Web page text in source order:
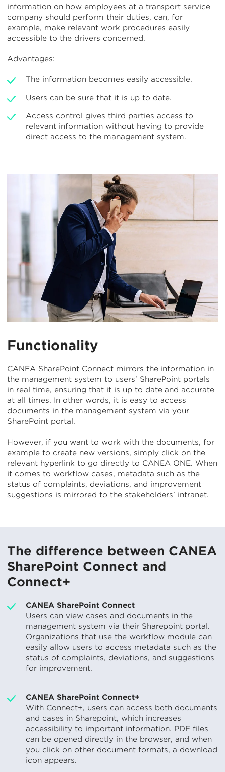
information on how employees at a transport service
company should perform their duties, can, for
example, make relevant work procedures easily
accessible to the drivers concerned.
Advantages:
The information becomes easily accessible.
Users can be sure that it is up to date.
Access control gives third parties access to
relevant information without having to provide
direct access to the management system.
Functionality
CANEA SharePoint Connect mirrors the information in
the management system to users' SharePoint portals
in real time, ensuring that it is up to date and accurate
at all times. In other words, it is easy to access
documents in the management system via your
SharePoint portal.
However, if you want to work with the documents, for
example to create new versions, simply click on the
relevant hyperlink to go directly to CANEA ONE. When
it comes to workflow cases, metadata such as the
status of complaints, deviations, and improvement
suggestions is mirrored to the stakeholders' intranet.
The difference between CANEA
SharePoint Connect and
Connect+
CANEA SharePoint Connect
Users can view cases and documents in the
management system via their Sharepoint portal.
Organizations that use the workflow module can
easily allow users to access metadata such as the
status of complaints, deviations, and suggestions
for improvement.
CANEA SharePoint Connect+
With Connect+, users can access both documents
and cases in Sharepoint, which increases
accessibility to important information. PDF files
can be opened directly in the browser, and when
you click on other document formats, a download
icon appears.